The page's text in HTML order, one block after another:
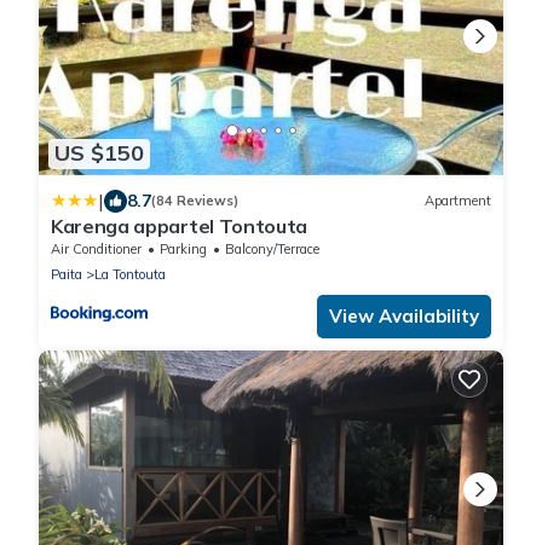
US $150
| 8.7(84 Reviews) Apartment
Karenga appartel Tontouta
Air Conditioner Parking
Balcony/Terrace
Paita
La Tontouta
View Availability